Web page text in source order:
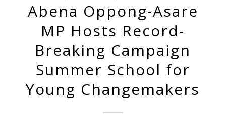
Abena Oppong-Asare
MP Hosts Record-
Breaking Campaign
Summer School for
Young Changemakers